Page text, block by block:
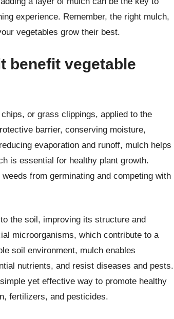
experience. Remember, the right mulch,
vegetables grow their best.
benefit vegetable
or grass clippings, applied to the
barrier, conserving moisture,
evaporation and runoff, mulch helps
is essential for healthy plant growth.
from germinating and competing with
the soil, improving its structure and
microorganisms, which contribute to a
soil environment, mulch enables
nutrients, and resist diseases and pests.
yet effective way to promote healthy
fertilizers, and pesticides.